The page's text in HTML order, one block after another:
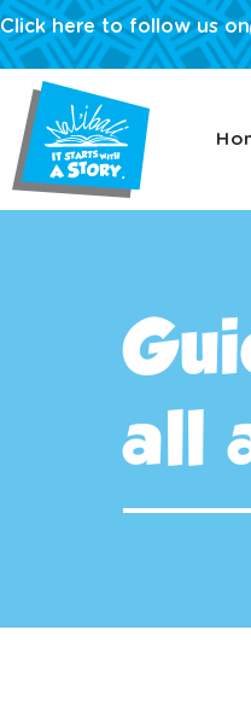
Click here to follow us on
all